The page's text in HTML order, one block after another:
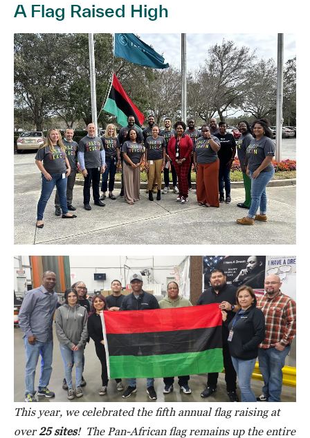
A Flag Raised High
This year, we celebrated the fifth annual flag raising at
over 25 sites! The Pan-African flag remains up the entire